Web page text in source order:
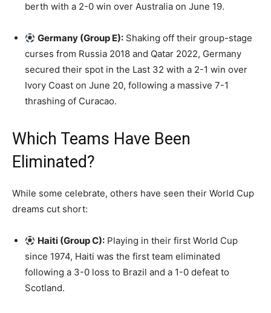
berth with a 2-0 win over Australia on June 19.
Germany (Group E): Shaking off their group-stage
curses from Russia 2018 and Qatar 2022, Germany
secured their spot in the Last 32 with a 2-1 win over
Ivory Coast on June 20, following a massive 7-1
thrashing of Curacao.
Which Teams Have Been
Eliminated?
While some celebrate, others have seen their World Cup
dreams cut short:
Haiti (Group C): Playing in their first World Cup
since 1974, Haiti was the first team eliminated
following a 3-0 loss to Brazil and a 1-0 defeat to
Scotland.